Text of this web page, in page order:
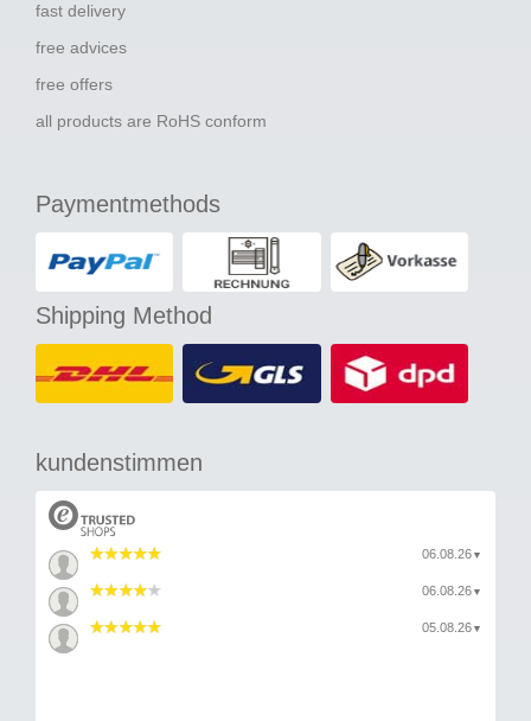
fast delivery
free advices
free offers
all products are RoHS conform
Paymentmethods
Shipping Method
kundenstimmen
06.08.26 ▼
06.08.26 ▼
05.08.26 ▼